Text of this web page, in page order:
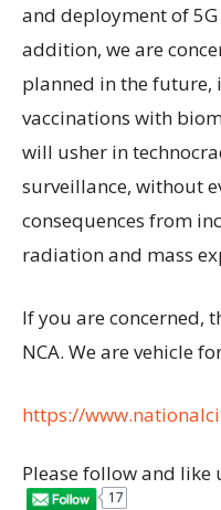
and deployment of
addition, we are
planned in the
vaccinations with
will usher in
surveillance, without
consequences from
radiation and mass
If you are concerned,
NCA. We are vehicle
https://
Please follow and like
17